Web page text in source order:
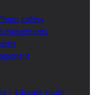
gallery
– Educate Youth